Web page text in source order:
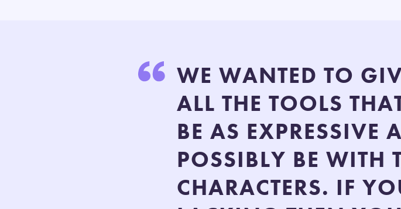
WE WANTED TO
ALL THE TOOLS
BE AS EXPRESSIVE
POSSIBLY BE WITH
CHARACTERS. IF